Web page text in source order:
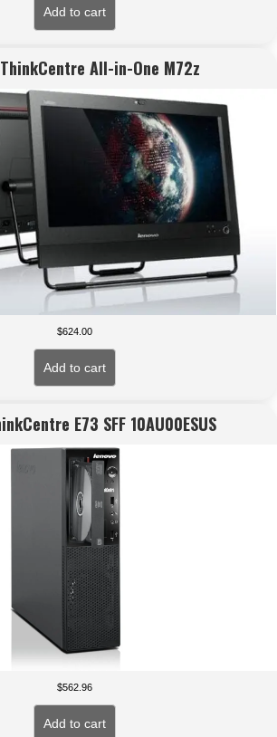
Add to cart
All-in-One M72z
$624.00
Add to cart
E73 SFF 10AU00ESUS
$562.96
Add to cart